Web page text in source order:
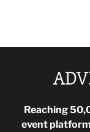
Reaching
event